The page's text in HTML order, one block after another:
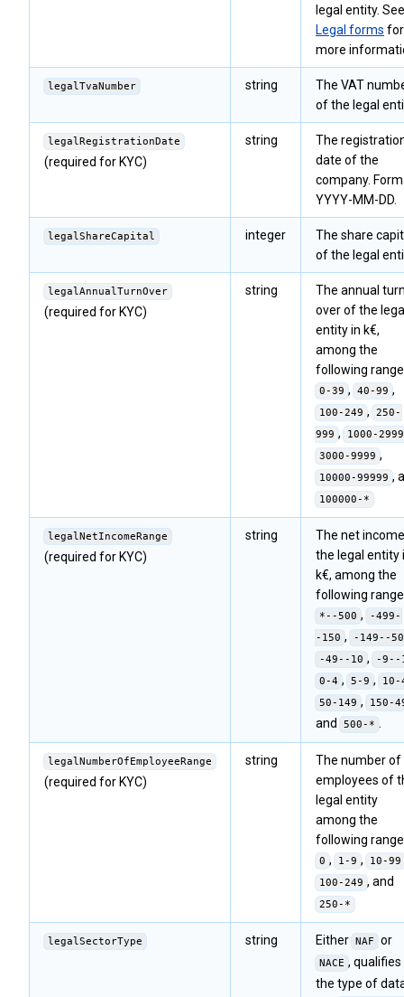
legal entity. See
Legal forms for
more
legalTvaNumber string
The VAT
of the legal
legalRegistrationDate
(required for KYC)
string
The
date of the
company.
YYYY-MM-DD.
legalShareCapital integer
The share
of the legal
legalAnnualTurnOver
(required for KYC)
string
The annual
over of the
entity in k€,
among the
following
0-39 , 40-99 ,
100-249 , 250-
999 , 1000-2999
3000-9999 ,
10000-99999 ,
100000-*
legalNetIncomeRange
(required for KYC)
string
The net
the legal entity
k€, among the
following
*--500 , -499-
-150 , -149--50
-49--10 , -9--
0-4 , 5-9 , 10-
50-149 , 150-
and 500-* .
legalNumberOfEmployeeRange
(required for KYC)
string
The number of
employees of
legal entity
among the
following
0 , 1-9 , 10-99
100-249 , and
250-*
legalSectorType string Either NAF or
NACE , qualifies
the type of